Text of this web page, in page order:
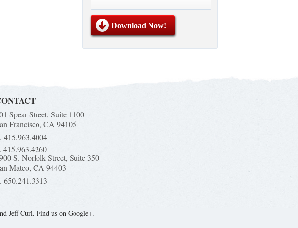
Spear Street, Suite 1100
Francisco, CA 94105
415.963.4004
415.963.4260
S. Norfolk Street, Suite 350
Mateo, CA 94403
650.241.3313
Jeff Curl. Find us on Google+.